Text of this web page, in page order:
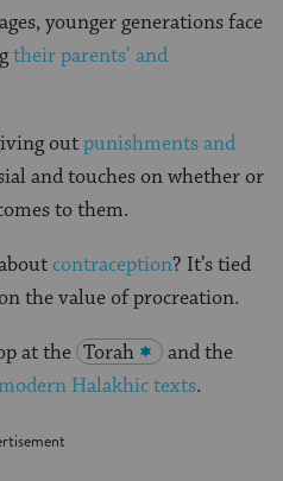
younger generations face
their parents’ and
outpunishments and
and touches on whether or
to them.
contraception? It’s tied
the value of procreation.
at the Torah
and the
Halakhic texts.